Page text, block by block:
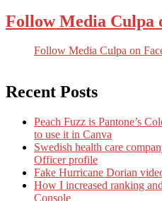
Follow Media Culpa
Follow Media Culpa on
Recent Posts
Peach Fuzz is Pantone’s
to use it in Canva
Swedish health care
Officer profile
Fake Hurricane Dorian
How I increased ranking
Console